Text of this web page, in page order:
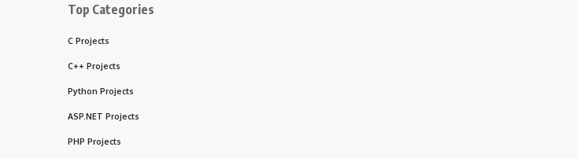
Top Categories
C Projects
C++ Projects
Python Projects
ASP.NET Projects
PHP Projects